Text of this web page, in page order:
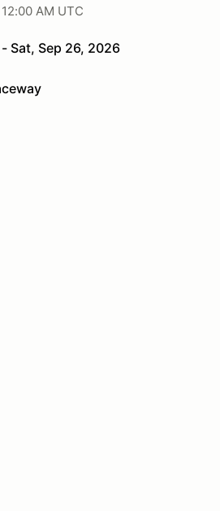
AM UTC
Sat, Sep 26, 2026